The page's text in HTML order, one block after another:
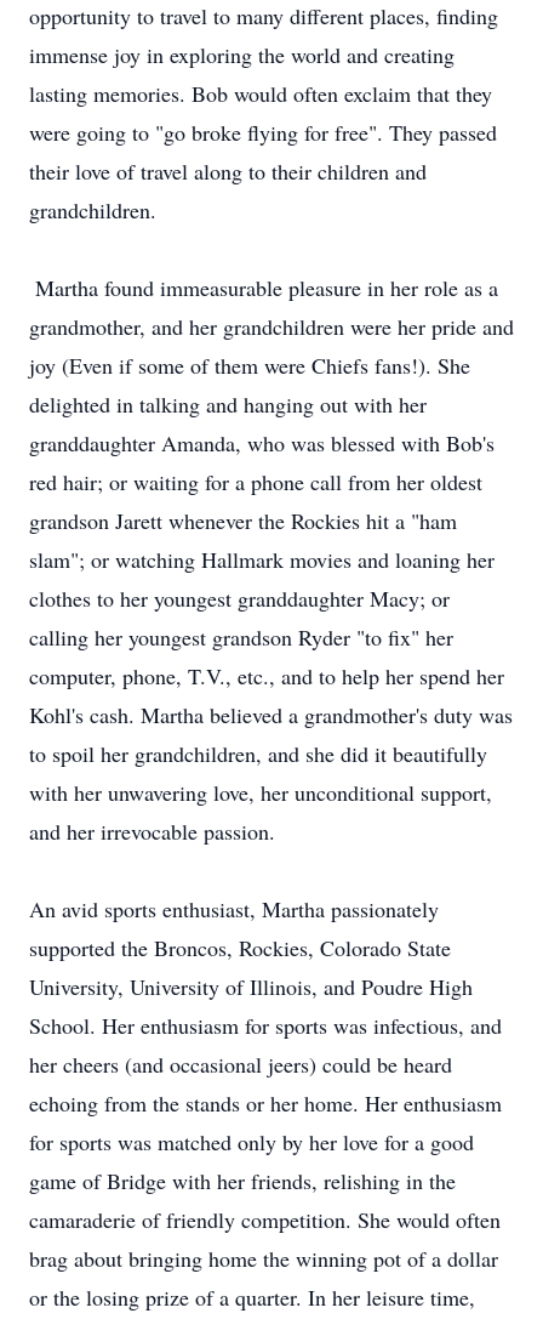
opportunity to travel to many different places,‬‭ finding
immense joy in exploring the world and creating
lasting memories. Bob would often exclaim that‬‭ they
were going to "go broke flying for free". They passed
their love of travel along to their children and‬‭
grandchildren.‬
‭ Martha found immeasurable pleasure in her role as a
grandmother, and her grandchildren were her pride‬‭ and
joy (Even if some of them were Chiefs fans!). She
delighted in talking and hanging out with her‬‭
granddaughter Amanda, who was blessed with Bob's
red hair; or waiting for a phone call from her oldest‬‭
grandson Jarett whenever the Rockies hit a "ham
slam"; or watching Hallmark movies and loaning her‬‭
clothes to her youngest granddaughter Macy; or
calling her youngest grandson Ryder "to fix" her‬‭
computer, phone, T.V., etc., and to help her spend her
Kohl's cash. Martha believed a grandmother's duty‬‭ was
to spoil her grandchildren, and she did it beautifully
with her unwavering love, her unconditional‬‭ support,
and her irrevocable passion.‬
An avid sports enthusiast, Martha passionately
supported the Broncos, Rockies, Colorado State‬‭
University, University of Illinois, and Poudre High
School. Her enthusiasm for sports was infectious, and‬‭
her cheers (and occasional jeers) could be heard
echoing from the stands or her home. Her enthusiasm‬‭
for sports was matched only by her love for a good
game of Bridge with her friends, relishing in the‬
camaraderie of friendly competition. She would often
brag about bringing home the winning pot of a dollar‬‭
or the losing prize of a quarter. In her leisure time,